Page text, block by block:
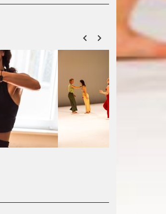
ZURÜCK
VOR